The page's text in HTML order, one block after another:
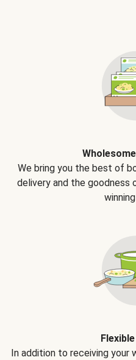
We bring you the best of
delivery and the goodness
In addition to receiving your